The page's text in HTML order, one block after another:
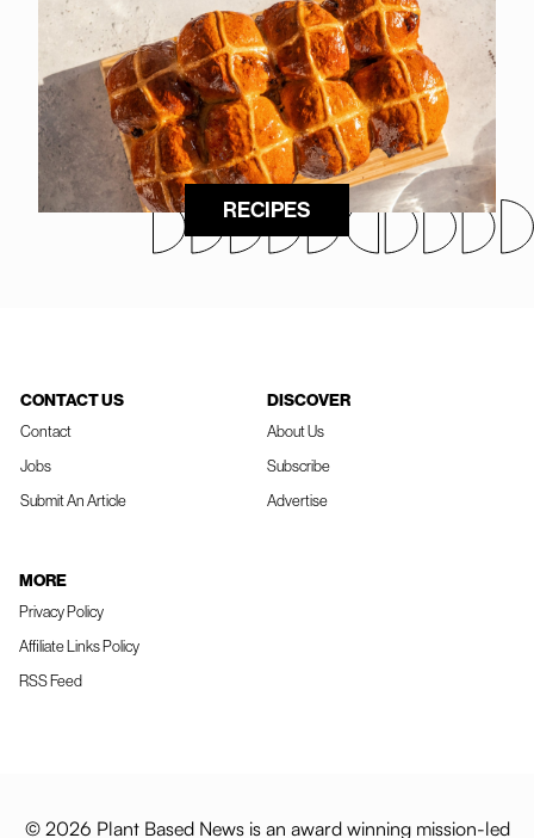
RECIPES
CONTACT US
Contact
Jobs
Submit An Article
DISCOVER
About Us
Subscribe
Advertise
MORE
Privacy Policy
Affiliate Links Policy
RSS Feed
© 2026 Plant Based News is an award winning mission-led